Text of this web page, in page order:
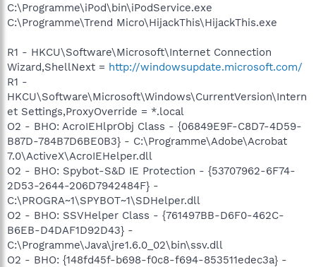
C:\Programme\iPod\bin\iPodService.exe
C:\Programme\Trend Micro\HijackThis\HijackThis.exe
R1 - HKCU\Software\Microsoft\Internet Connection
Wizard,ShellNext = http://windowsupdate.microsoft.com/
R1 -
HKCU\Software\Microsoft\Windows\CurrentVersion\Intern
et Settings,ProxyOverride = *.local
O2 - BHO: AcroIEHlprObj Class - {06849E9F-C8D7-4D59-
B87D-784B7D6BE0B3} - C:\Programme\Adobe\Acrobat
7.0\ActiveX\AcroIEHelper.dll
O2 - BHO: Spybot-S&D IE Protection - {53707962-6F74-
2D53-2644-206D7942484F} -
C:\PROGRA~1\SPYBOT~1\SDHelper.dll
O2 - BHO: SSVHelper Class - {761497BB-D6F0-462C-
B6EB-D4DAF1D92D43} -
C:\Programme\Java\jre1.6.0_02\bin\ssv.dll
O2 - BHO: {148fd45f-b698-f0c8-f694-853511edec3a} -